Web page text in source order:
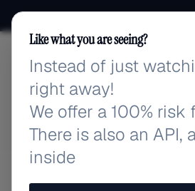
adlibrary.com
Like what you are seeing?
Instead of just
right away!
We offer a 100% risk
There is also an API,
inside